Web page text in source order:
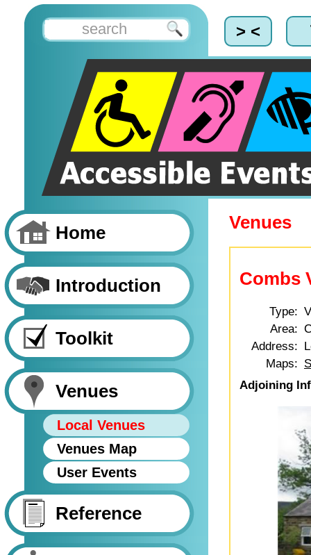
> <
Home
Introduction
Toolkit
Venues
Local Venues
Venues Map
User Events
Reference
Venues
Combs
Type:
Area:
Address:
Maps:
Adjoining